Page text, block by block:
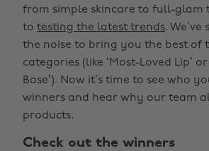
from simple skincare to full-glam
to testing the latest trends.
the noise to bring you the best of
categories (like ‘Most-Loved Lip’ or
Base’). Now it’s time to see who
winners and hear why our team
products.
Check out the winners